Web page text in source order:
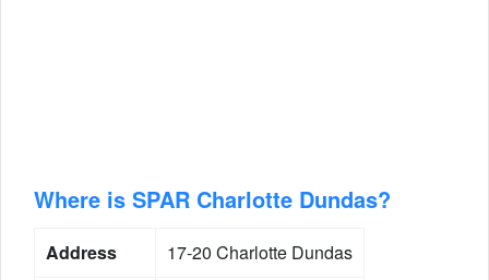
Where is SPAR Charlotte Dundas?
Address
17-20 Charlotte Dundas